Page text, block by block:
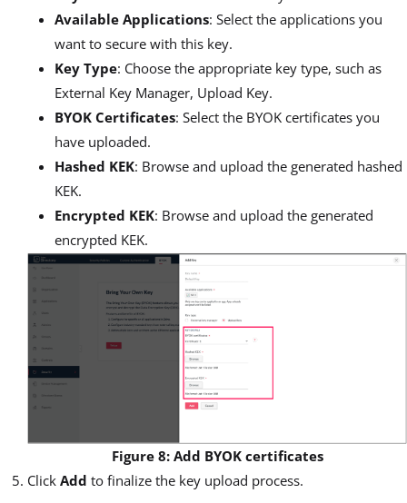
Available Applications: Select the applications you
want to secure with this key.
Key Type: Choose the appropriate key type, such as
External Key Manager, Upload Key.
BYOK Certificates: Select the BYOK certificates you
have uploaded.
Hashed KEK: Browse and upload the generated hashed
KEK.
Encrypted KEK: Browse and upload the generated
encrypted KEK.
Figure 8: Add BYOK certificates
Click Add to finalize the key upload process.